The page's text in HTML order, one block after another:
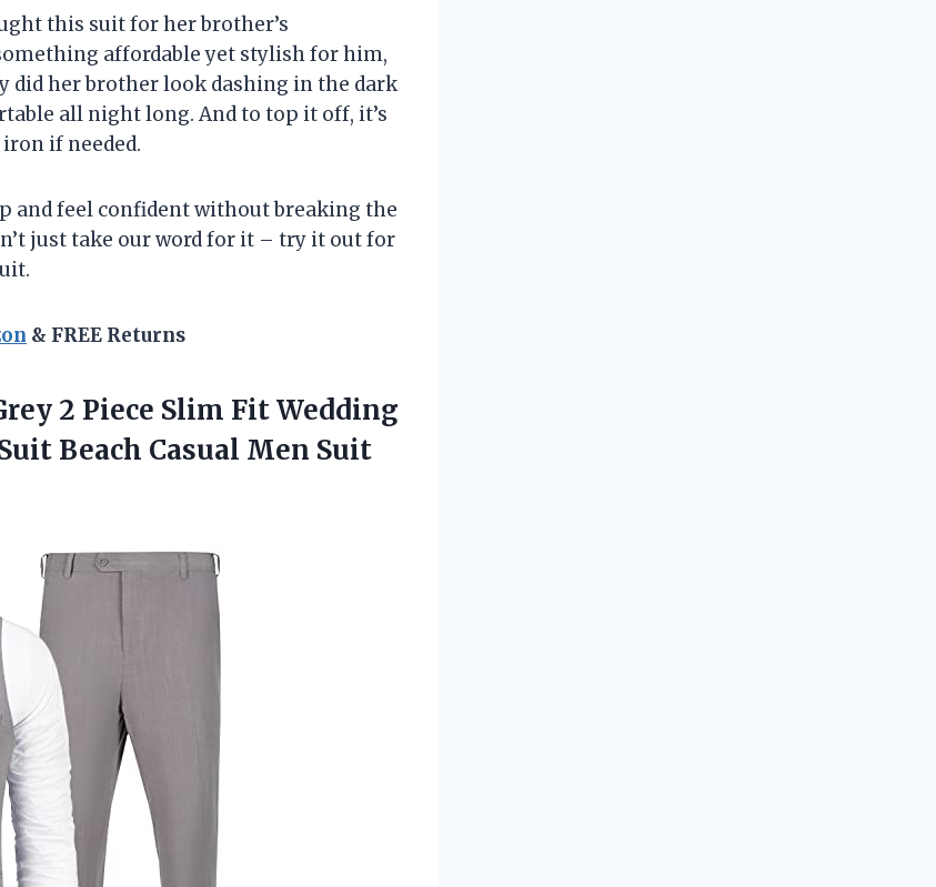
this suit for her brother’s
affordable yet stylish for him,
did her brother look dashing in the dark
all night long. And to top it off, it’s
if needed.
and feel confident without breaking the
just take our word for it – try it out for
& FREE Returns
2 Piece Slim Fit Wedding
Beach Casual Men Suit